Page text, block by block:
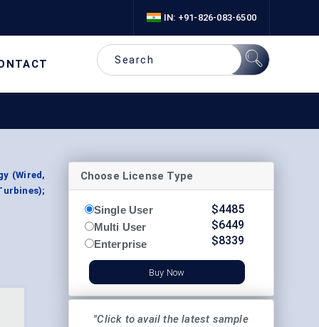
IN: +91-826-083-6500
(Wired,
Choose License Type
Single User
Multi User
Enterprise
$4485
$6449
$8339
Buy Now
"Click to avail the latest sample